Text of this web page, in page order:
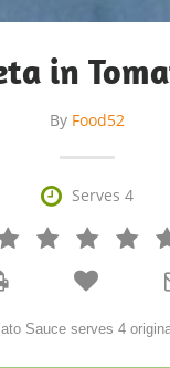
in
By Food52
 Serves 4
  

Sauce serves 4